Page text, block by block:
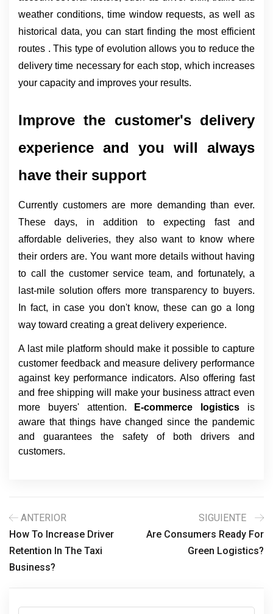
weather conditions, time window requests, as well as
historical data, you can start finding the most efficient
routes . This type of evolution allows you to reduce the
delivery time necessary for each stop, which increases
your capacity and improves your results.
Improve the customer's delivery
experience and you will always
have their support
Currently customers are more demanding than ever.
These days, in addition to expecting fast and
affordable deliveries, they also want to know where
their orders are. You want more details without having
to call the customer service team, and fortunately, a
last-mile solution offers more transparency to buyers.
In fact, in case you don't know, these can go a long
way toward creating a great delivery experience.
A last mile platform should make it possible to capture
customer feedback and measure delivery performance
against key performance indicators. Also offering fast
and free shipping will make your business attract even
more buyers' attention.
E-commerce logistics is
aware that things have changed since the pandemic
and guarantees the safety of both drivers and
customers.
ANTERIOR
How To Increase Driver
Retention In The Taxi
Business?
SIGUIENTE
Are Consumers Ready For
Green Logistics?